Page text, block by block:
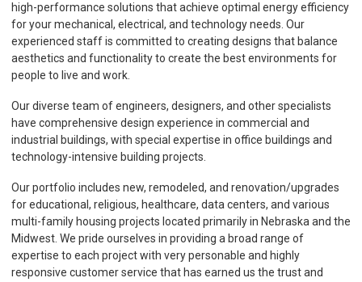
high-performance solutions that achieve optimal energy efficiency
for your mechanical, electrical, and technology needs. Our
experienced staff is committed to creating designs that balance
aesthetics and functionality to create the best environments for
people to live and work.
Our diverse team of engineers, designers, and other specialists
have comprehensive design experience in commercial and
industrial buildings, with special expertise in office buildings and
technology-intensive building projects.
Our portfolio includes new, remodeled, and renovation/upgrades
for educational, religious, healthcare, data centers, and various
multi-family housing projects located primarily in Nebraska and the
Midwest. We pride ourselves in providing a broad range of
expertise to each project with very personable and highly
responsive customer service that has earned us the trust and